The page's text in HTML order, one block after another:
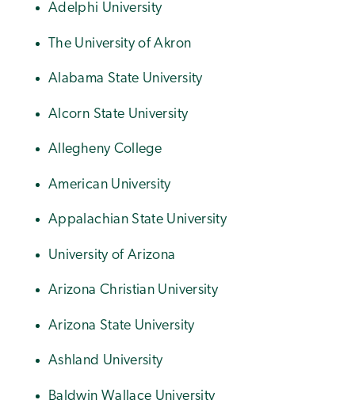
Adelphi University
The University of Akron
Alabama State University
Alcorn State University
Allegheny College
American University
Appalachian State University
University of Arizona
Arizona Christian University
Arizona State University
Ashland University
Baldwin Wallace University